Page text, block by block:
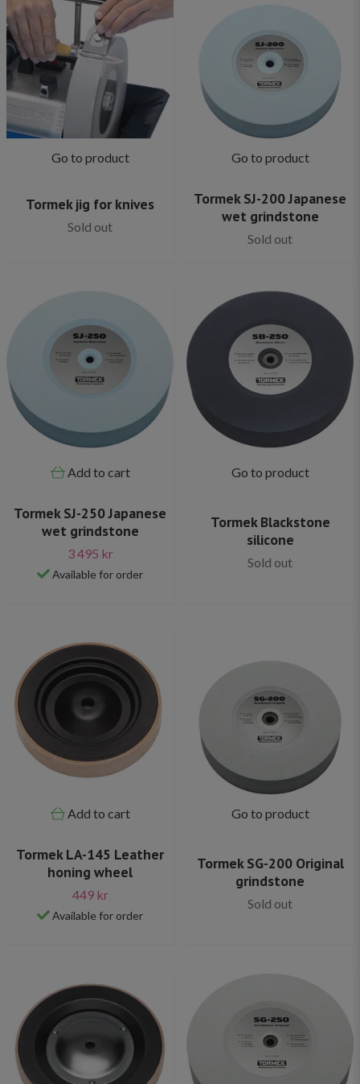
Go to product
Tormek jig for knives
Sold out
Go to product
Tormek SJ-200 Japanese
wet grindstone
Sold out
Add to cart
Tormek SJ-250 Japanese
wet grindstone
3 495 kr
Available for order
Go to product
Tormek Blackstone
silicone
Sold out
Add to cart
Tormek LA-145 Leather
honing wheel
449 kr
Available for order
Go to product
Tormek SG-200 Original
grindstone
Sold out